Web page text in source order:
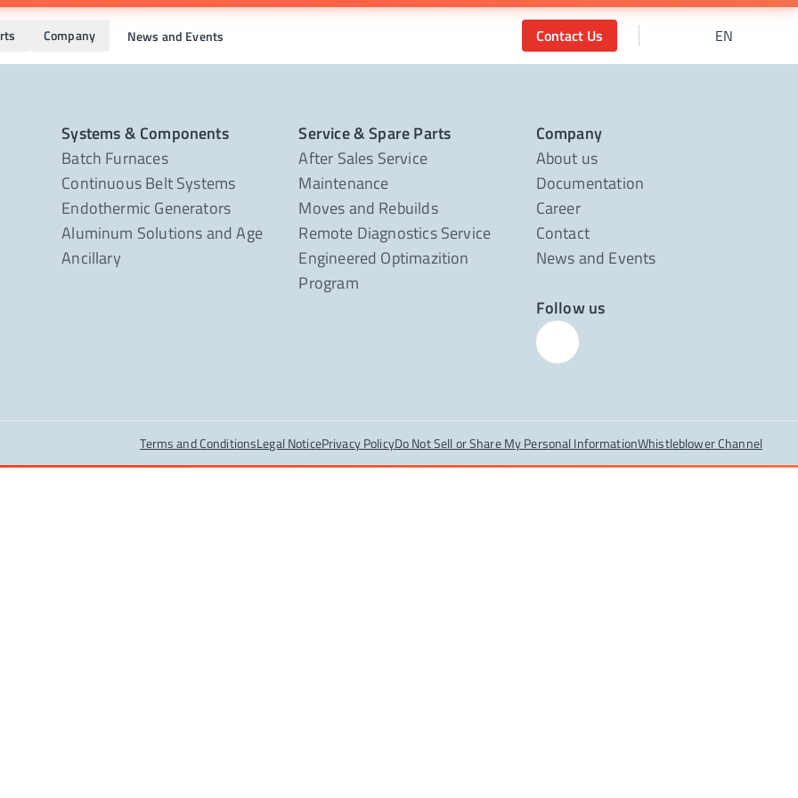
Company News and Events Contact Us EN
Systems & Components
Batch Furnaces
Continuous Belt Systems
Endothermic Generators
Aluminum Solutions and Age
Ancillary
Service & Spare Parts
After Sales Service
Maintenance
Moves and Rebuilds
Remote Diagnostics Service
Engineered Optimazition
Program
Company
About us
Documentation
Career
Contact
News and Events
Follow us
Terms and ConditionsLegal NoticePrivacy PolicyDo Not Sell or Share My Personal InformationWhistleblower Channel